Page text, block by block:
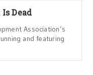
Dead
Association’s
and featuring